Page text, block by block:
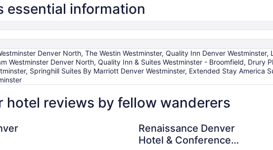
essential information
Denver North, The Westin Westminster, Quality Inn Denver
Westminster Denver North, Quality Inn & Suites Westminster - Broomfield, Drury
Springhill Suites By Marriott Denver Westminster, Extended Stay America
hotel reviews by fellow wanderers
Renaissance Denver
Hotel & Conference